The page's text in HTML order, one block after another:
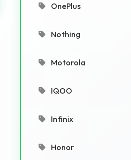
OnePlus
Nothing
Motorola
IQOO
Infinix
Honor